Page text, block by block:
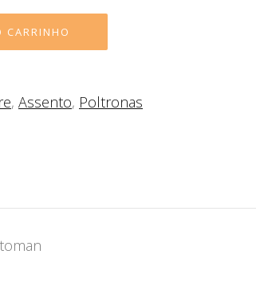
, Assento, Poltronas